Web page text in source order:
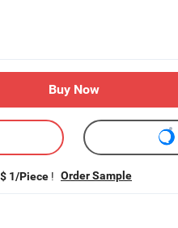
Buy Now
1/Piece ! Order Sample